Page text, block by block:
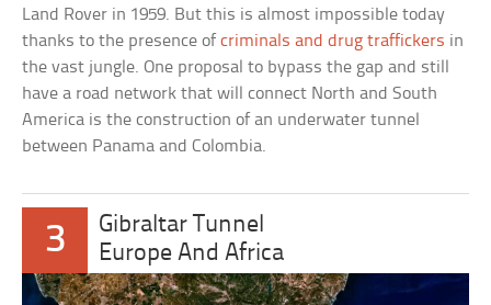
Land Rover in 1959. But this is almost impossible today
thanks to the presence ofcriminals and drug traffickers in
the vast jungle. One proposal to bypass the gap and still
have a road network that will connect North and South
America is the construction of an underwater tunnel
between Panama and Colombia.
3
Gibraltar Tunnel
Europe And Africa